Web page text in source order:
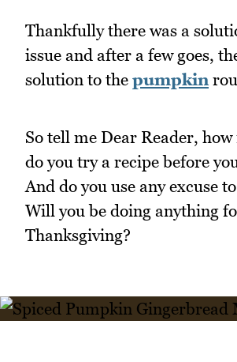
Thankfully there was a
issue and after a few goes,
solution to the pumpkin
So tell me Dear Reader,
do you try a recipe before
And do you use any excuse
Will you be doing anything
Thanksgiving?